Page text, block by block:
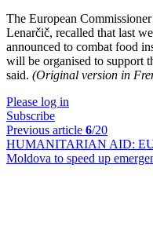
The European
Lenarčič, recalled that last
announced to combat food
will be organised to support
said. (Original version in
Please log in
Subscribe
Previous article 6/20
HUMANITARIAN AID:
Moldova to speed up